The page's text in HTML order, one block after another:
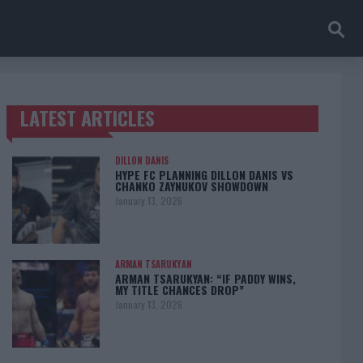
TRENDING POSTS
LATEST ARTICLES
DILLON DANIS
HYPE FC PLANNING DILLON DANIS VS
CHANKO ZAYNUKOV SHOWDOWN
January 13, 2026
ARMAN TSARUKYAN
ARMAN TSARUKYAN: “IF PADDY WINS,
MY TITLE CHANCES DROP”
January 13, 2026